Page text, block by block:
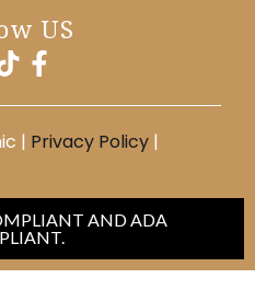
US
| Privacy Policy |
AND ADA